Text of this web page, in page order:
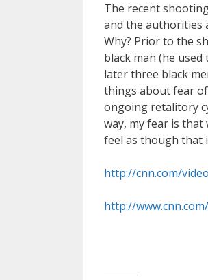
The recent
and the authorities
Why? Prior to the
black man (he
later three black
things about fear
ongoing retalitory
way, my fear is that
feel as though that
http://cnn.com/
http://